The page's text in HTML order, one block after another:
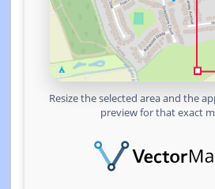
Resize the selected area and the
preview for that exact